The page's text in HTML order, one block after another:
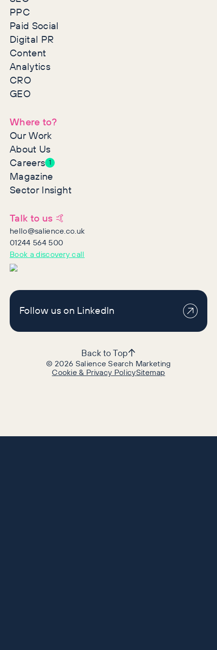
PPC
Paid Social
Digital PR
Content
Analytics
CRO
GEO
Where to?
Our Work
About Us
Careers 1
Magazine
Sector Insight
Talk to us 🤙
hello@salience.co.uk
01244 564 500
Book a discovery call
Follow us on LinkedIn
©2026 Salience Search Marketing
Cookie & Privacy PolicySitemap
Back to Top